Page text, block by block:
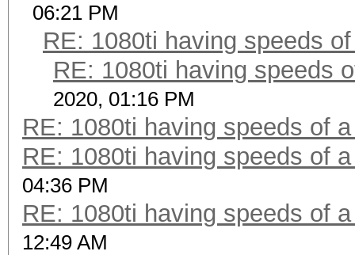
06:21 PM
RE: 1080ti having speeds
RE: 1080ti having speeds
2020, 01:16 PM
RE: 1080ti having speeds of
RE: 1080ti having speeds of
04:36 PM
RE: 1080ti having speeds of
12:49 AM